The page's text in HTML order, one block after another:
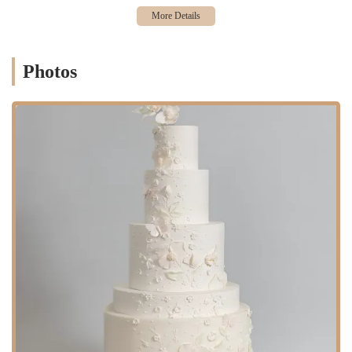
This commitment to both form and function is a rare find and a key
cake that tastes just as good as it looks. The desire for a "Cake Hero
service you seek out for moments that truly matter. This article aims
to shine a light on these qualities, showcasing why Cake Hero has
become a trusted name for unforgettable celebrations in the New York
is conveniently located at 190 N 14th St, Brooklyn, NY
11249, USA. This address places the bakery in the vibrant and trendy
neighborhood of Williamsburg. Known for its artistic community,
eclectic shops, and thriving food scene, Williamsburg provides the
perfect backdrop for a creative custom cake business. The location is
easily accessible for residents of Brooklyn and beyond, making it a
practical choice for anyone planning a special event in the New York
Accessibility to Cake Hero is straightforward, primarily through
public transportation. The bakery is situated near several key subway
stations, providing convenient access from Manhattan and other parts
Photos